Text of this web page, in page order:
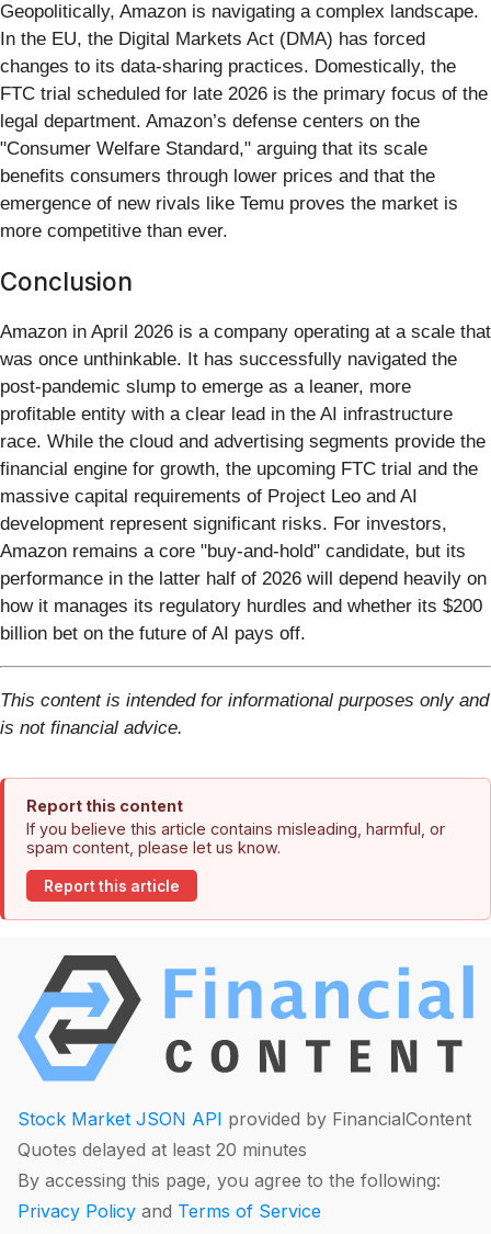
Geopolitically, Amazon is navigating a complex landscape.
In the EU, the Digital Markets Act (DMA) has forced
changes to its data-sharing practices. Domestically, the
FTC trial scheduled for late 2026 is the primary focus of the
legal department. Amazon’s defense centers on the
"Consumer Welfare Standard," arguing that its scale
benefits consumers through lower prices and that the
emergence of new rivals like Temu proves the market is
more competitive than ever.
Conclusion
Amazon in April 2026 is a company operating at a scale that
was once unthinkable. It has successfully navigated the
post-pandemic slump to emerge as a leaner, more
profitable entity with a clear lead in the AI infrastructure
race. While the cloud and advertising segments provide the
financial engine for growth, the upcoming FTC trial and the
massive capital requirements of Project Leo and AI
development represent significant risks. For investors,
Amazon remains a core "buy-and-hold" candidate, but its
performance in the latter half of 2026 will depend heavily on
how it manages its regulatory hurdles and whether its $200
billion bet on the future of AI pays off.
This content is intended for informational purposes only and
is not financial advice.
Report this content
If you believe this article contains misleading, harmful, or
spam content, please let us know.
Report this article
Stock Market JSON API provided by FinancialContent
Quotes delayed at least 20 minutes
By accessing this page, you agree to the following:
Privacy Policy and Terms of Service